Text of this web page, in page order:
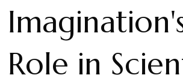
Role in